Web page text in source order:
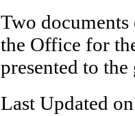
Two
the Office for
presented to
Last Updated